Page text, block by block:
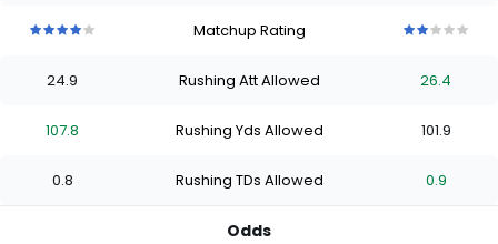
stars
of
stars
of
stars
of
stars
Matchup Rating
stars
of
stars
of
stars
of
stars
24.9 Rushing Att Allowed 26.4
107.8 Rushing Yds Allowed 101.9
0.8 Rushing TDs Allowed 0.9
Odds